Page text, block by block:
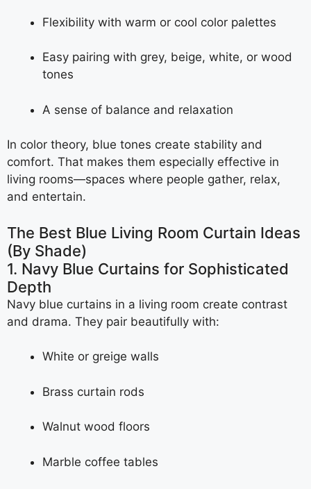
Flexibility with warm or cool color palettes
Easy pairing with grey, beige, white, or wood
tones
A sense of balance and relaxation
In color theory, blue tones create stability and
comfort. That makes them especially effective in
living rooms—spaces where people gather, relax,
and entertain.
The Best Blue Living Room Curtain Ideas
(By Shade)
1. Navy Blue Curtains for Sophisticated
Depth
Navy blue curtains in a living room create contrast
and drama. They pair beautifully with:
White or greige walls
Brass curtain rods
Walnut wood floors
Marble coffee tables